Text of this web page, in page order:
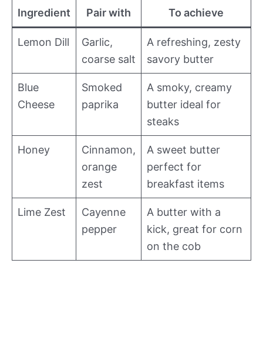
Ingredient Pair with To achieve
Lemon Dill
Garlic,
coarse salt
A refreshing, zesty
savory butter
Blue
Cheese
Smoked
paprika
A smoky, creamy
butter ideal for
steaks
Honey
Cinnamon,
orange
zest
A sweet butter
perfect for
breakfast items
Lime Zest
Cayenne
pepper
A butter with a
kick, great for corn
on the cob